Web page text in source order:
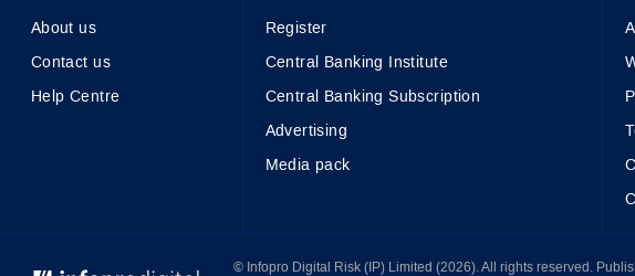
About us
Contact us
Help Centre
Register
Central Banking Institute
Central Banking Subscription
Advertising
Media pack
© Infopro Digital Risk (IP) Limited (2026). All rights reserved.